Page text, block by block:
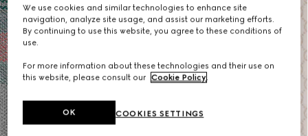
We use cookies and similar technologies to enhance site
navigation, analyze site usage, and assist our marketing efforts.
By continuing to use this website, you agree to these conditions of
use.
For more information about these technologies and their use on
this website, please consult our Cookie Policy.
COOKIES SETTINGS
OK